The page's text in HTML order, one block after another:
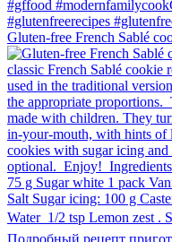
Gluten-free French Sablé